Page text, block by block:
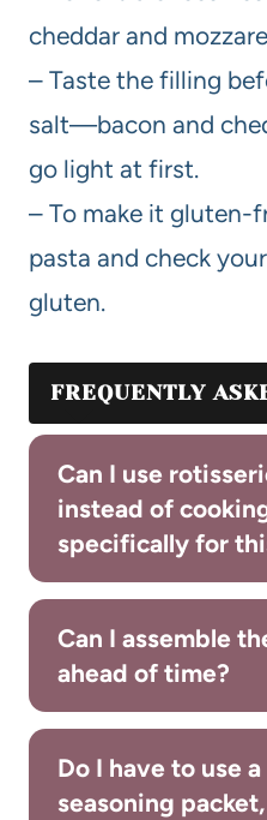
cheddar and
– Taste the filling
salt—bacon and
go light at first.
– To make it gluten-
pasta and check
gluten.
FREQUENTLY
Can I use
instead of
specifically for
Can I assemble
ahead of time?
Do I have to use
seasoning